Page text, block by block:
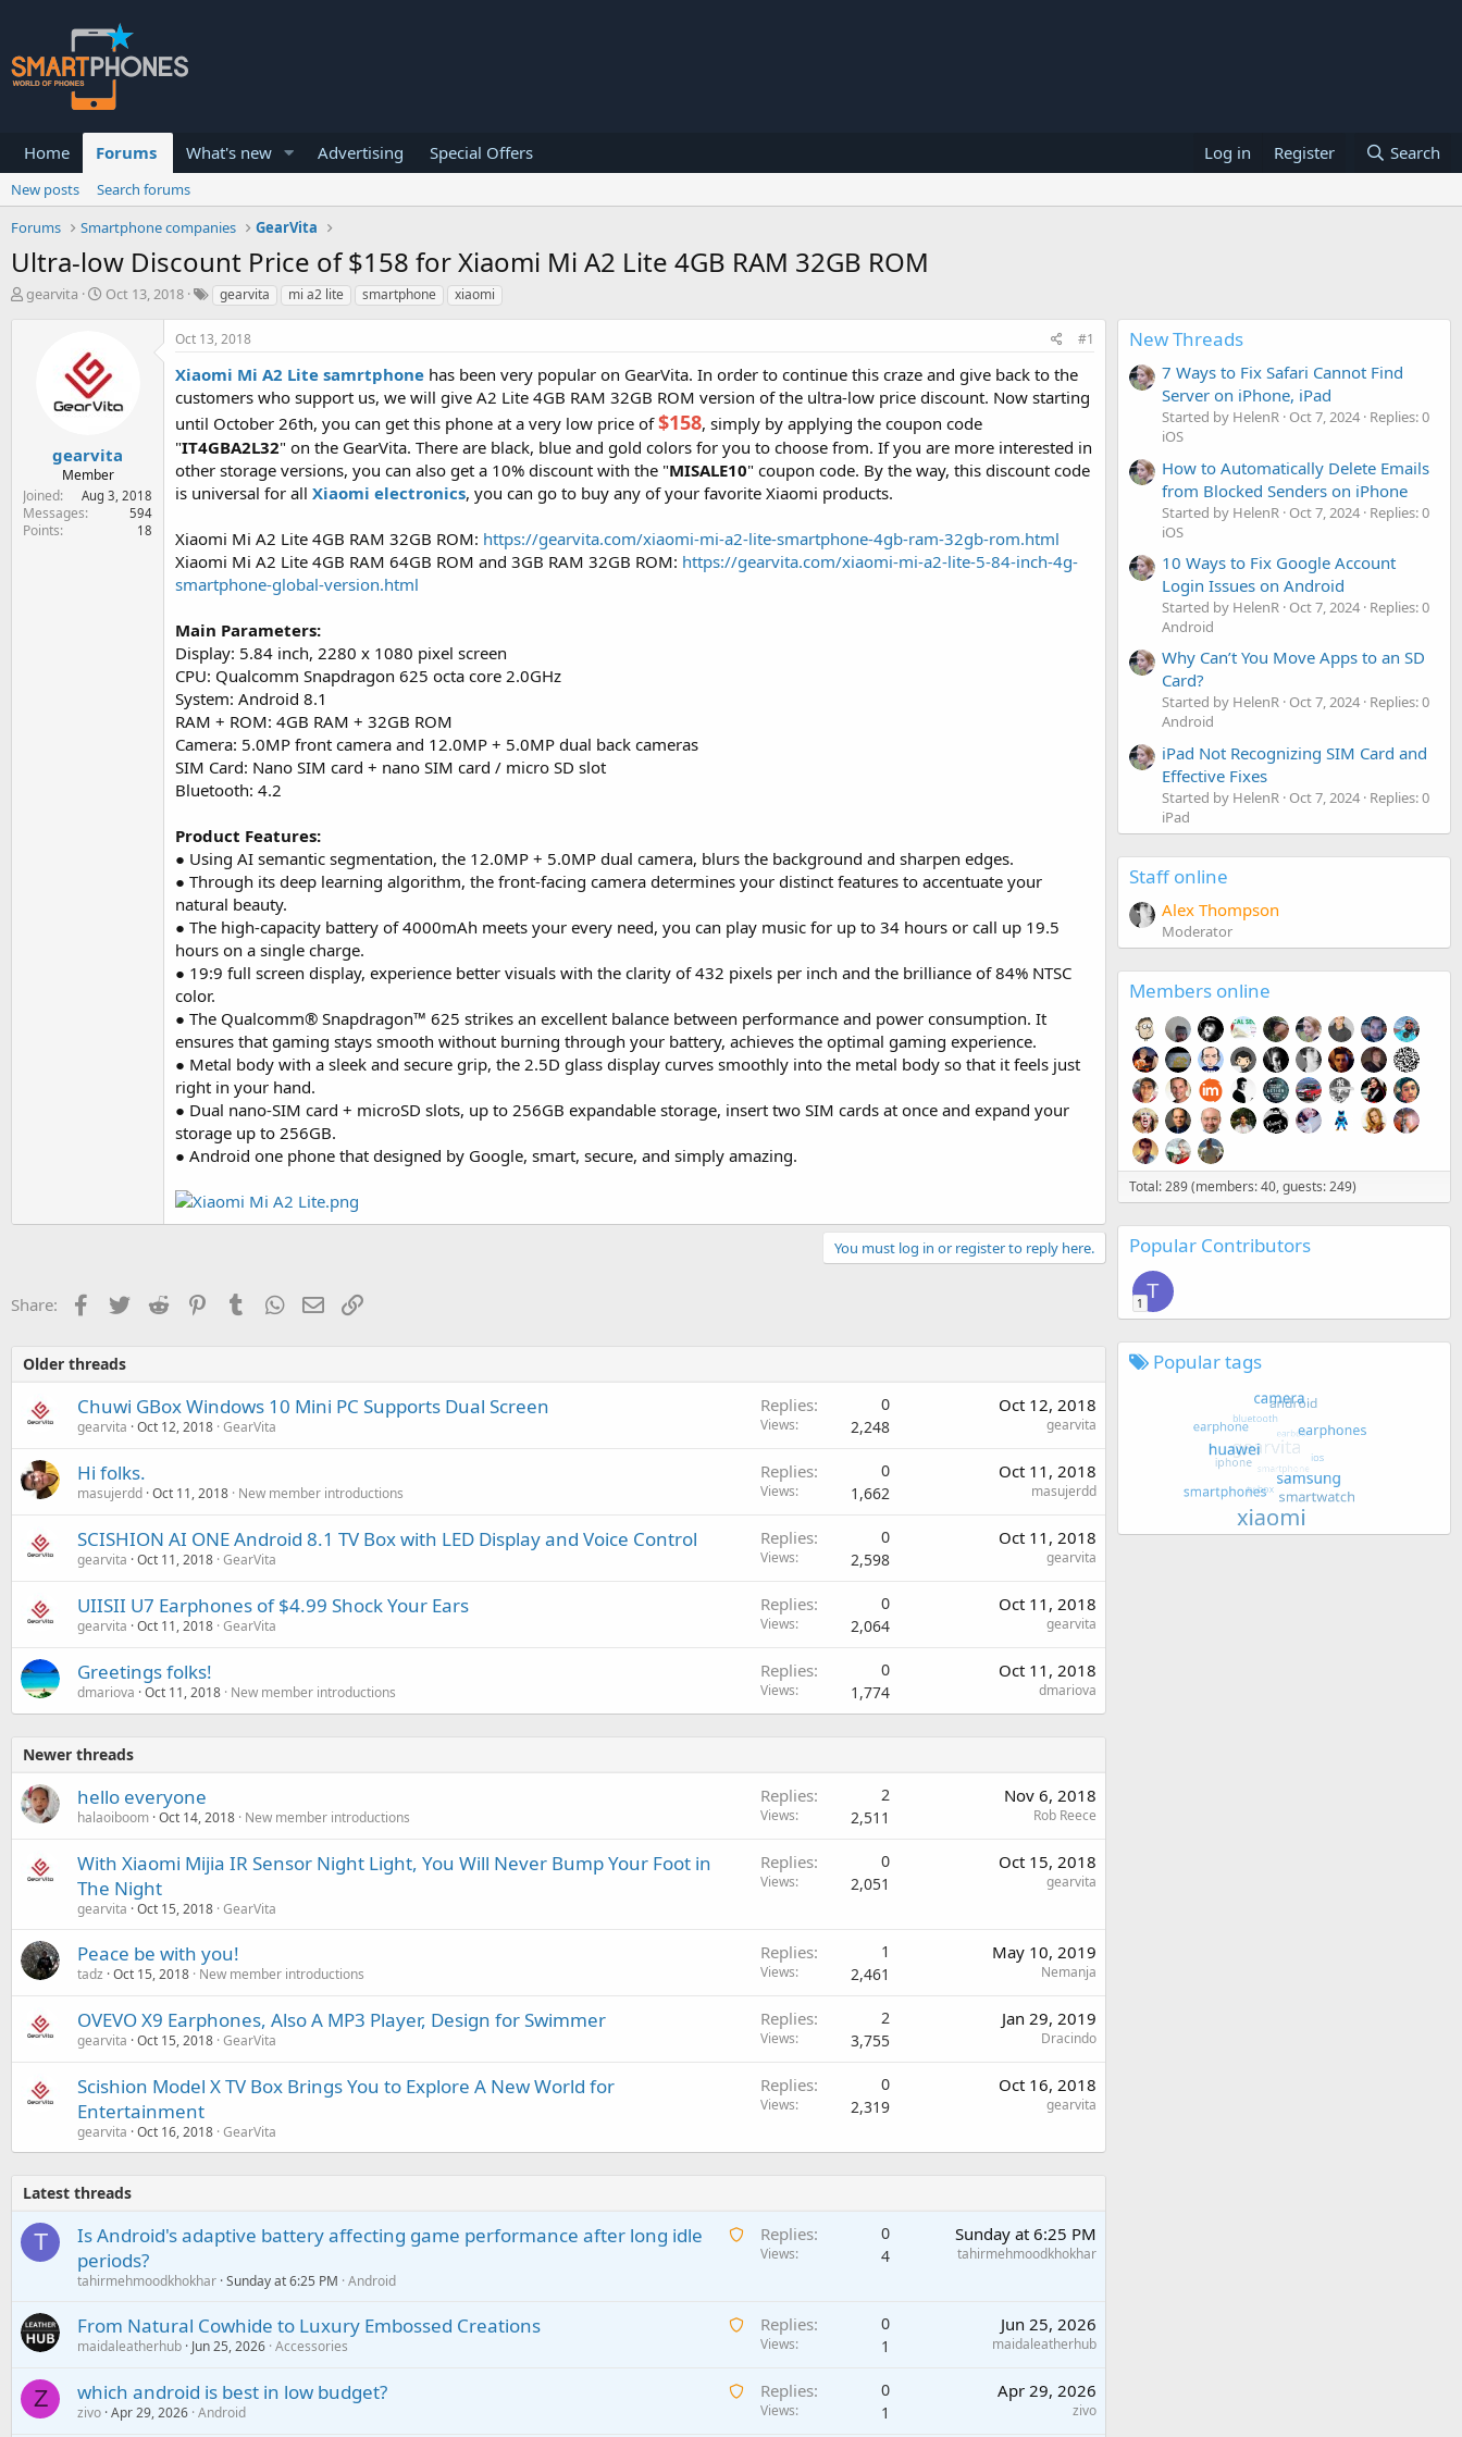
Home Forums What's new Advertising Special Offers Log in Register Search
New posts
Search forums
Forums
Smartphone companies GearVita
Ultra-low Discount Price of $158 for Xiaomi Mi A2 Lite 4GB RAM 32GB ROM
T
e
r
gearvita
S
t
d
a
Oct 13, 2018 gearvita mi a2 lite smartphone xiaomi
gearvita
Member
Joined
Aug 3, 2018
Messages 594
Points 18
Oct 13, 2018 #1
Xiaomi Mi A2 Lite samrtphone has been very popular on GearVita. In order to continue this craze and give back to the
customers who support us, we will give A2 Lite 4GB RAM 32GB ROM version of the ultra-low price discount. Now starting
until October 26th, you can get this phone at a very low price of$158, simply by applying the coupon code
"IT4GBA2L32" on the GearVita. There are black, blue and gold colors for you to choose from. If you are more interested in
other storage versions, you can also get a 10% discount with the "MISALE10" coupon code. By the way, this discount code
is universal for all Xiaomi electronics, you can go to buy any of your favorite Xiaomi products.
Xiaomi Mi A2 Lite 4GB RAM 32GB ROM: https://gearvita.com/xiaomi-mi-a2-lite-smartphone-4gb-ram-32gb-rom.html
Xiaomi Mi A2 Lite 4GB RAM 64GB ROM and 3GB RAM 32GB ROM: https://gearvita.com/xiaomi-mi-a2-lite-5-84-inch-4g-
smartphone-global-version.html
Main Parameters:
Display: 5.84 inch, 2280 x 1080 pixel screen
CPU: Qualcomm Snapdragon 625 octa core 2.0GHz
System: Android 8.1
RAM + ROM: 4GB RAM + 32GB ROM
Camera: 5.0MP front camera and 12.0MP + 5.0MP dual back cameras
SIM Card: Nano SIM card + nano SIM card / micro SD slot
Bluetooth: 4.2
Product Features:
● Using AI semantic segmentation, the 12.0MP + 5.0MP dual camera, blurs the background and sharpen edges.
● Through its deep learning algorithm, the front-facing camera determines your distinct features to accentuate your
natural beauty.
● The high-capacity battery of 4000mAh meets your every need, you can play music for up to 34 hours or call up 19.5
hours on a single charge.
● 19:9 full screen display, experience better visuals with the clarity of 432 pixels per inch and the brilliance of 84% NTSC
color.
● The Qualcomm® Snapdragon™ 625 strikes an excellent balance between performance and power consumption. It
ensures that gaming stays smooth without burning through your battery, achieves the optimal gaming experience.
● Metal body with a sleek and secure grip, the 2.5D glass display curves smoothly into the metal body so that it feels just
right in your hand.
● Dual nano-SIM card + microSD slots, up to 256GB expandable storage, insert two SIM cards at once and expand your
storage up to 256GB.
● Android one phone that designed by Google, smart, secure, and simply amazing.
You must log in or register to reply here.
Share: Facebook
Twitter Reddit PinterestTumblrWhatsApp
Email
Older threads
Chuwi GBox Windows 10 Mini PC Supports Dual Screen
gearvita Oct 12, 2018 GearVita
Replies 0
Views 2,248
Oct 12, 2018
gearvita
Hi folks.
masujerdd Oct 11, 2018 New member introductions
Replies 0
Views 1,662
Oct 11, 2018
masujerdd
SCISHION AI ONE Android 8.1 TV Box with LED Display and Voice Control
gearvita Oct 11, 2018 GearVita
Replies 0
Views 2,598
Oct 11, 2018
gearvita
UIISII U7 Earphones of $4.99 Shock Your Ears
gearvita Oct 11, 2018 GearVita
Replies 0
Views 2,064
Oct 11, 2018
gearvita
Greetings folks!
dmariova Oct 11, 2018 New member introductions
Replies 0
Views 1,774
Oct 11, 2018
dmariova
Newer threads
hello everyone
halaoiboom Oct 14, 2018 New member introductions
Replies 2
Views 2,511
Nov 6, 2018
Rob Reece
With Xiaomi Mijia IR Sensor Night Light, You Will Never Bump Your Foot in
The Night
gearvita Oct 15, 2018 GearVita
Replies 0
Views 2,051
Oct 15, 2018
gearvita
Peace be with you!
tadz Oct 15, 2018 New member introductions
Replies 1
Views 2,461
May 10, 2019
Nemanja
OVEVO X9 Earphones, Also A MP3 Player, Design for Swimmer
gearvita Oct 15, 2018 GearVita
Replies 2
Views 3,755
Jan 29, 2019
Dracindo
Scishion Model X TV Box Brings You to Explore A New World for
Entertainment
gearvita Oct 16, 2018 GearVita
Replies 0
Views 2,319
Oct 16, 2018
gearvita
Latest threads
T
A
t
g
Is Android's adaptive battery affecting game performance after long idle
periods?
tahirmehmoodkhokhar Sunday at 6:25 PM Android
Replies 0
Views 4
Sunday at 6:25 PM
tahirmehmoodkhokhar
A
i
From Natural Cowhide to Luxury Embossed Creations
maidaleatherhub Jun 25, 2026 Accessories
Replies 0
Views 1
Jun 25, 2026
maidaleatherhub
Z
A
which android is best in low budget?
zivo Apr 29, 2026 Android
Replies 0
Views 1
Apr 29, 2026
zivo
New Threads
7 Ways to Fix Safari Cannot Find
Server on iPhone, iPad
Started by HelenR Oct 7, 2024 Replies: 0
iOS
How to Automatically Delete Emails
from Blocked Senders on iPhone
Started by HelenR Oct 7, 2024 Replies: 0
iOS
10 Ways to Fix Google Account
Login Issues on Android
Started by HelenR Oct 7, 2024 Replies: 0
Android
Why Can’t You Move Apps to an SD
Card?
Started by HelenR Oct 7, 2024 Replies: 0
Android
iPad Not Recognizing SIM Card and
Effective Fixes
Started by HelenR Oct 7, 2024 Replies: 0
iPad
Staff online
Alex Thompson
Moderator
Members online
Total: 289 (members: 40, guests: 249)
Popular Contributors
T
1
Popular tags